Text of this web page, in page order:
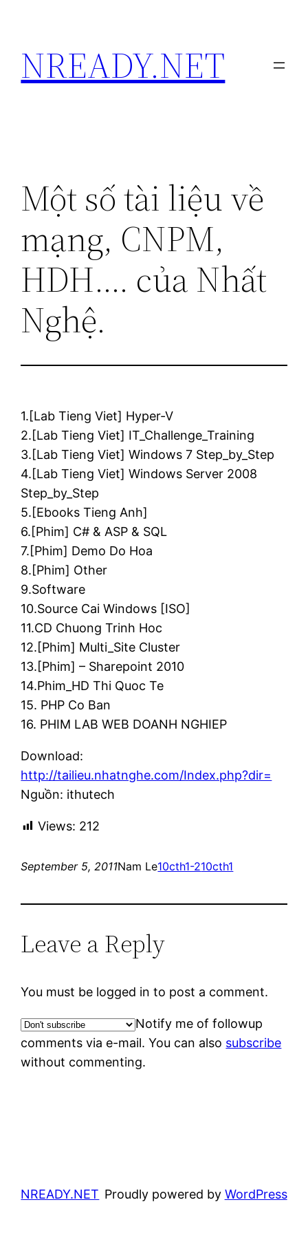
content
NREADY.NET
Một số tài liệu về
mạng, CNPM,
HDH…. của Nhất
Nghệ.
1.[Lab Tieng Viet] Hyper-V
2.[Lab Tieng Viet] IT_Challenge_Training
3.[Lab Tieng Viet] Windows 7 Step_by_Step
4.[Lab Tieng Viet] Windows Server 2008
Step_by_Step
5.[Ebooks Tieng Anh]
6.[Phim] C# & ASP & SQL
7.[Phim] Demo Do Hoa
8.[Phim] Other
9.Software
10.Source Cai Windows [ISO]
11.CD Chuong Trinh Hoc
12.[Phim] Multi_Site Cluster
13.[Phim] – Sharepoint 2010
14.Phim_HD Thi Quoc Te
15. PHP Co Ban
16. PHIM LAB WEB DOANH NGHIEP
Download:
http://tailieu.nhatnghe.com/Index.php?dir=
Nguồn: ithutech
Views: 212
September 5, 2011Nam Le10cth1-210cth1
Leave a Reply
You must be logged in to post a comment.
Notify me of followup
comments via e-mail. You can also subscribe
without commenting.
NREADY.NET Proudly powered by WordPress